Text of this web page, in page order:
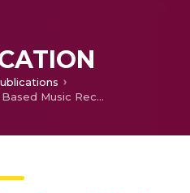
Speech Emotion Based Music Recommendation